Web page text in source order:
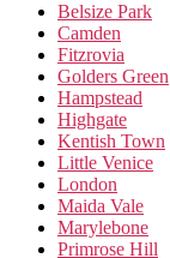
Belsize Park
Camden
Fitzrovia
Golders Green
Hampstead
Highgate
Kentish Town
Little Venice
London
Maida Vale
Marylebone
Primrose Hill